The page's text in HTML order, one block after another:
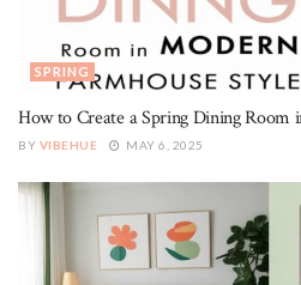
SPRING
How to Create a Spring Dining Room
BY VIBEHUE MAY 6, 2025